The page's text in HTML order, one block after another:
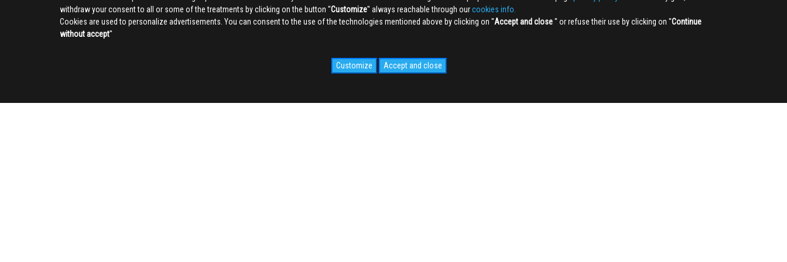
withdraw your consent to all or some of the treatments by clicking on the button ''Customize'' always reachable through ourcookies info.
Cookies are used to personalize advertisements. You can consent to the use of the technologies mentioned above by clicking on ''Accept and close'' or refuse their use by clicking on ''Continue
without accept''
Customize Accept and close